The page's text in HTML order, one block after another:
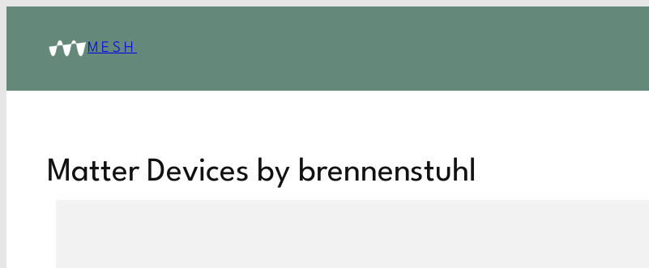
MESH
Matter Devices by brennenstuhl